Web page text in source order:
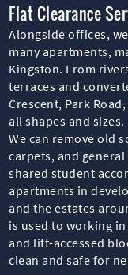
Flat Clearance
Alongside offices,
many apartments,
Kingston. From
terraces and
Crescent, Park
all shapes and sizes.
We can remove old
carpets, and
shared student
apartments in
and the estates
is used to working
and lift-accessed
clean and safe for